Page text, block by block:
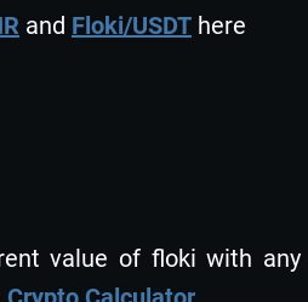
and Floki/USDT here
value of floki with any